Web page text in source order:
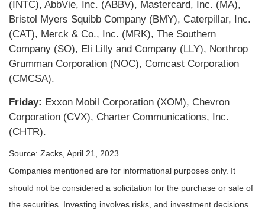
(INTC), AbbVie, Inc. (ABBV), Mastercard, Inc. (MA),
Bristol Myers Squibb Company (BMY), Caterpillar, Inc.
(CAT), Merck & Co., Inc. (MRK), The Southern
Company (SO), Eli Lilly and Company (LLY), Northrop
Grumman Corporation (NOC), Comcast Corporation
(CMCSA).
Friday: Exxon Mobil Corporation (XOM), Chevron
Corporation (CVX), Charter Communications, Inc.
(CHTR).
Source: Zacks, April 21, 2023
Companies mentioned are for informational purposes only. It
should not be considered a solicitation for the purchase or sale of
the securities. Investing involves risks, and investment decisions